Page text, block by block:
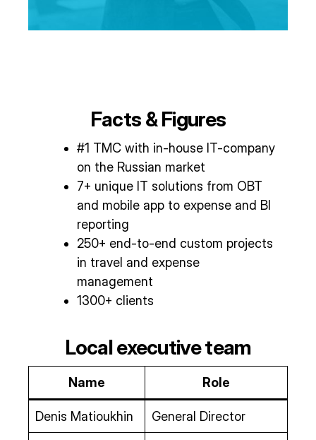
Facts & Figures
#1 TMC with in-house IT-company
on the Russian market
7+ unique IT solutions from OBT
and mobile app to expense and BI
reporting
250+ end-to-end custom projects
in travel and expense
management
1300+ clients
Local executive team
Name Role
Denis Matioukhin General Director